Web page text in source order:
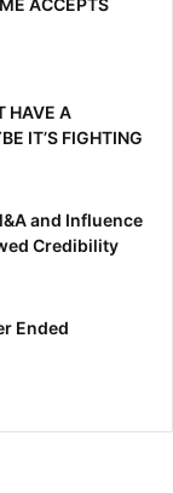
ACCEPTS
HAVE A
IT’S FIGHTING
and Influence
Credibility
Ended